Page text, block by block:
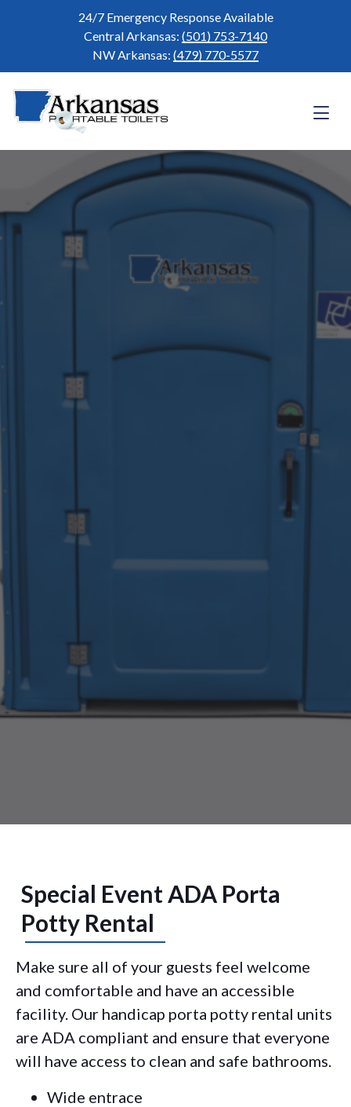
24/7 Emergency Response Available
Central Arkansas: (501) 753-7140
NW Arkansas: (479) 770-5577
Special Event ADA Porta
Potty Rental
Make sure all of your guests feel welcome
and comfortable and have an accessible
facility. Our handicap porta potty rental units
are ADA compliant and ensure that everyone
will have access to clean and safe bathrooms.
Wide entrace